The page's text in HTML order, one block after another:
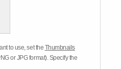
to use, set the Thumbnails
or JPG format). Specify the